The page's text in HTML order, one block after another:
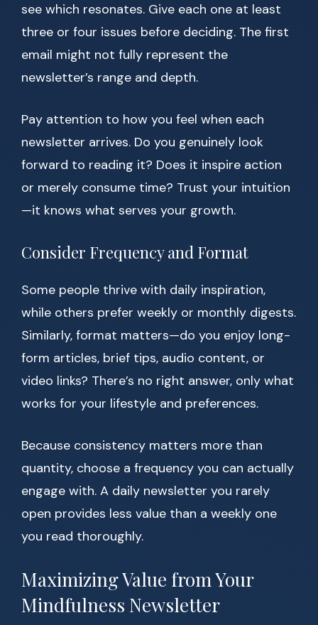
see which resonates. Give each one at least
three or four issues before deciding. The first
email might not fully represent the
newsletter’s range and depth.
Pay attention to how you feel when each
newsletter arrives. Do you genuinely look
forward to reading it? Does it inspire action
or merely consume time? Trust your intuition
—it knows what serves your growth.
Consider Frequency and Format
Some people thrive with daily inspiration,
while others prefer weekly or monthly digests.
Similarly, format matters—do you enjoy long-
form articles, brief tips, audio content, or
video links? There’s no right answer, only what
works for your lifestyle and preferences.
Because consistency matters more than
quantity, choose a frequency you can actually
engage with. A daily newsletter you rarely
open provides less value than a weekly one
you read thoroughly.
Maximizing Value from Your
Mindfulness Newsletter